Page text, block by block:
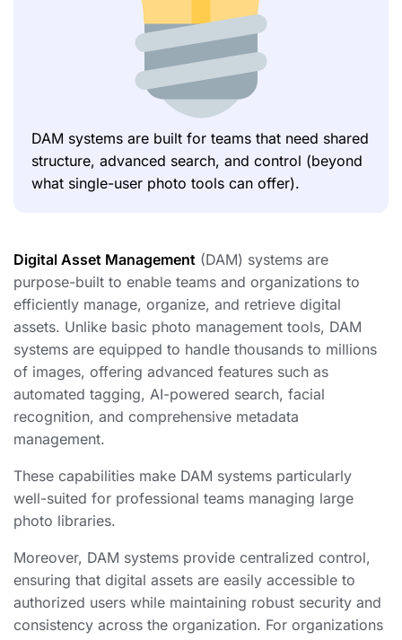
DAM systems are built for teams that need shared
structure, advanced search, and control (beyond
what single-user photo tools can offer).
Digital Asset Management (DAM) systems are
purpose-built to enable teams and organizations to
efficiently manage, organize, and retrieve digital
assets. Unlike basic photo management tools, DAM
systems are equipped to handle thousands to millions
of images, offering advanced features such as
automated tagging, AI-powered search, facial
recognition, and comprehensive metadata
management.
These capabilities make DAM systems particularly
well-suited for professional teams managing large
photo libraries.
Moreover, DAM systems provide centralized control,
ensuring that digital assets are easily accessible to
authorized users while maintaining robust security and
consistency across the organization. For organizations